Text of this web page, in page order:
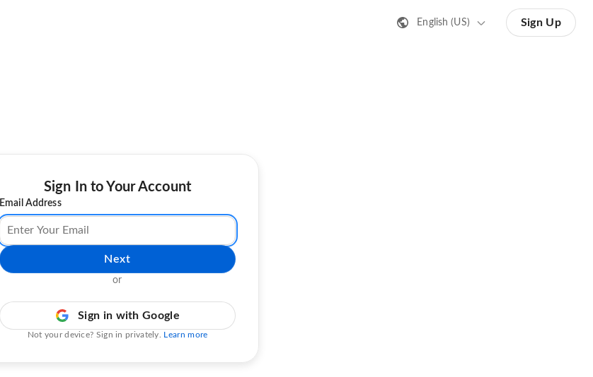
English (US) Sign Up
Sign In to Your Account
Email Address
Next
or
Sign in with Google
Not your device? Sign in privately. Learn more